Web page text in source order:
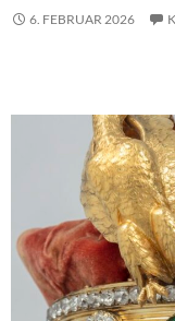
6. FEBRUAR 2026